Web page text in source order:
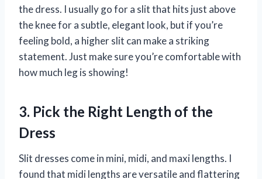
the dress. I usually go for a slit that hits just above
the knee for a subtle, elegant look, but if you’re
feeling bold, a higher slit can make a striking
statement. Just make sure you’re comfortable with
how much leg is showing!
3. Pick the Right Length of the
Dress
Slit dresses come in mini, midi, and maxi lengths. I
found that midi lengths are versatile and flattering